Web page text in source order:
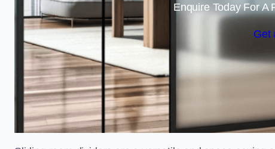
Enquire Today For A
Get